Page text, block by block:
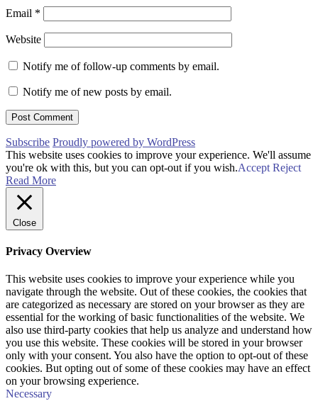
Email *
Website
Notify me of follow-up comments by email.
Notify me of new posts by email.
Subscribe Proudly powered by WordPress
This website uses cookies to improve your experience. We'll assume
you're ok with this, but you can opt-out if you wish.Accept Reject
Read More
Close
Privacy Overview
This website uses cookies to improve your experience while you
navigate through the website. Out of these cookies, the cookies that
are categorized as necessary are stored on your browser as they are
essential for the working of basic functionalities of the website. We
also use third-party cookies that help us analyze and understand how
you use this website. These cookies will be stored in your browser
only with your consent. You also have the option to opt-out of these
cookies. But opting out of some of these cookies may have an effect
on your browsing experience.
Necessary